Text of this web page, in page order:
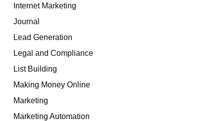
Internet Marketing
Journal
Lead Generation
Legal and Compliance
List Building
Making Money Online
Marketing
Marketing Automation